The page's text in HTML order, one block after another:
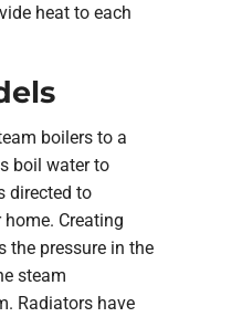
heat to each
boilers to a
boil water to
directed to
Creating
the pressure in the
steam
Radiators have